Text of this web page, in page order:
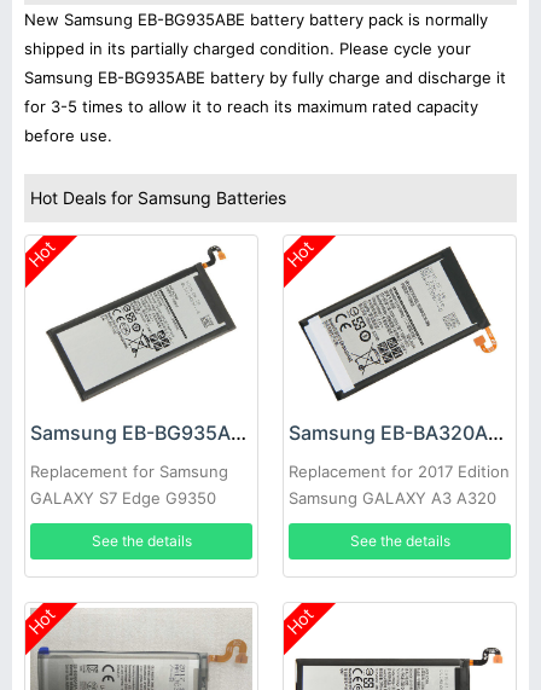
New Samsung EB-BG935ABE battery battery pack is normally
shipped in its partially charged condition. Please cycle your
Samsung EB-BG935ABE battery by fully charge and discharge it
for 3-5 times to allow it to reach its maximum rated capacity
before use.
Hot Deals for Samsung Batteries
Hot
Samsung EB-BG935ABE Battery
Replacement for Samsung
GALAXY S7 Edge G9350
See the details
Hot
Samsung EB-BA320ABE Battery
Replacement for 2017 Edition
Samsung GALAXY A3 A320
See the details
Hot Hot